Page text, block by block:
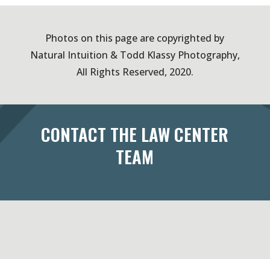
Photos on this page are copyrighted by
Natural Intuition & Todd Klassy Photography,
All Rights Reserved, 2020.
CONTACT THE LAW CENTER
TEAM